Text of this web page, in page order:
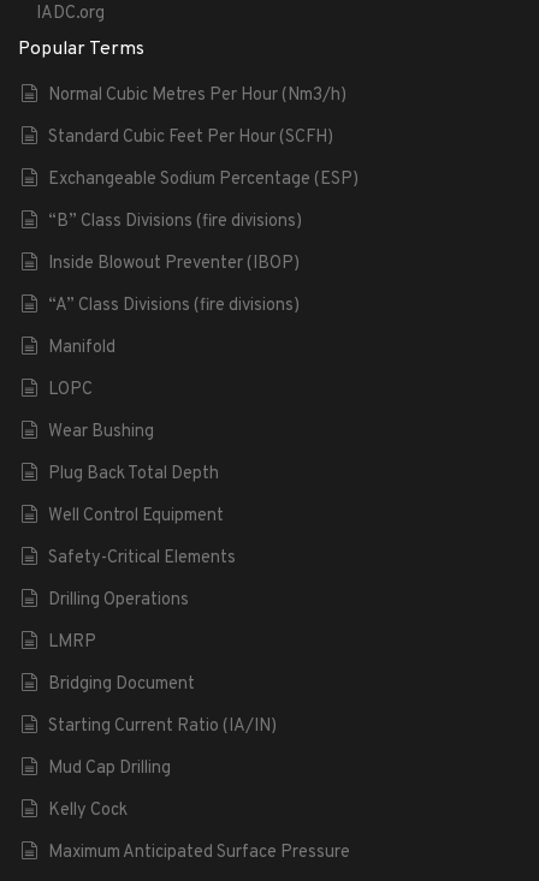
IADC.org
Popular Terms
Normal Cubic Metres Per Hour (Nm3/h)
Standard Cubic Feet Per Hour (SCFH)
Exchangeable Sodium Percentage (ESP)
“B” Class Divisions (fire divisions)
Inside Blowout Preventer (IBOP)
“A” Class Divisions (fire divisions)
Manifold
LOPC
Wear Bushing
Plug Back Total Depth
Well Control Equipment
Safety-Critical Elements
Drilling Operations
LMRP
Bridging Document
Starting Current Ratio (IA/IN)
Mud Cap Drilling
Kelly Cock
Maximum Anticipated Surface Pressure